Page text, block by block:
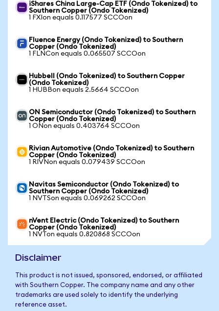
iShares China Large-Cap ETF (Ondo Tokenized) to
Southern Copper (Ondo Tokenized)
1 FXIon equals 0.117577 SCCOon
Fluence Energy (Ondo Tokenized) to Southern
Copper (Ondo Tokenized)
1 FLNCon equals 0.065507 SCCOon
Hubbell (Ondo Tokenized) to Southern Copper
(Ondo Tokenized)
1 HUBBon equals 2.5664 SCCOon
ON Semiconductor (Ondo Tokenized) to Southern
Copper (Ondo Tokenized)
1 ONon equals 0.403764 SCCOon
Rivian Automotive (Ondo Tokenized) to Southern
Copper (Ondo Tokenized)
1 RIVNon equals 0.079439 SCCOon
Navitas Semiconductor (Ondo Tokenized) to
Southern Copper (Ondo Tokenized)
1 NVTSon equals 0.069262 SCCOon
nVent Electric (Ondo Tokenized) to Southern
Copper (Ondo Tokenized)
1 NVTon equals 0.820868 SCCOon
Disclaimer
This product is not issued, sponsored, endorsed, or affiliated
with Southern Copper. The company name and any other
trademarks are used solely to identify the underlying
reference asset.